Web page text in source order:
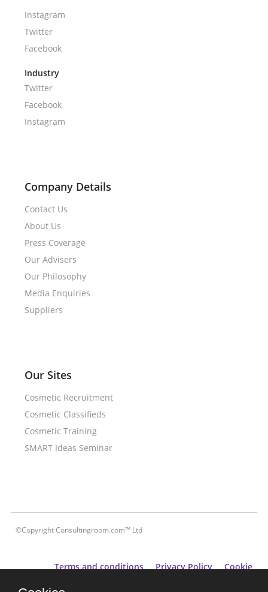
Instagram
Twitter
Facebook
Industry
Twitter
Facebook
Instagram
Company Details
Contact Us
About Us
Press Coverage
Our Advisers
Our Philosophy
Media Enquiries
Suppliers
Our Sites
Cosmetic Recruitment
Cosmetic Classifieds
Cosmetic Training
SMART Ideas Seminar
©Copyright Consultingroom.com™ Ltd
Terms and conditions Privacy Policy
Cookie